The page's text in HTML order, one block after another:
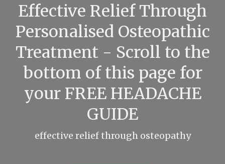
Effective Relief Through
Personalised Osteopathic
Treatment - Scroll to the
bottom of this page for
your FREE HEADACHE
GUIDE
effective relief through osteopathy